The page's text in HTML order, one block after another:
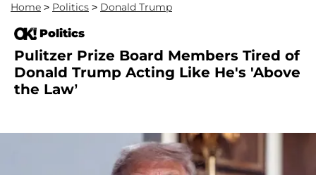
Home > Politics > Donald Trump
Politics
Pulitzer Prize Board Members Tired of
Donald Trump Acting Like He's 'Above
the Law’